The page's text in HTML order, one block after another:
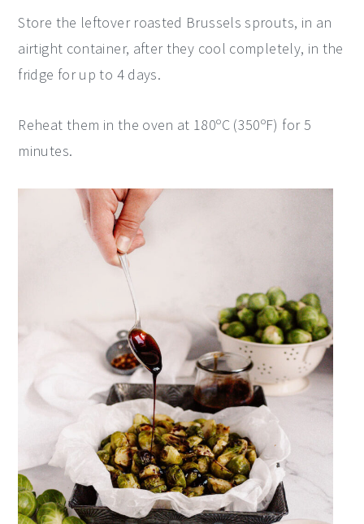
Store the leftover roasted Brussels sprouts, in an
airtight container, after they cool completely, in the
fridge for up to 4 days.
Reheat them in the oven at 180ºC (350ºF) for 5
minutes.